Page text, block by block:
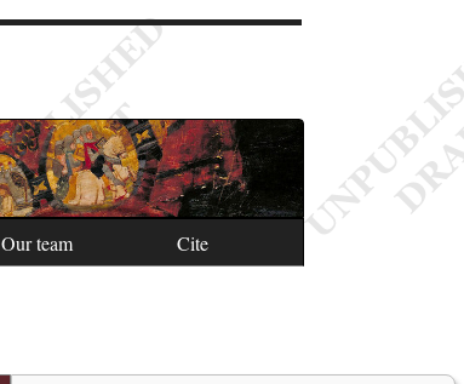
Our team Cite